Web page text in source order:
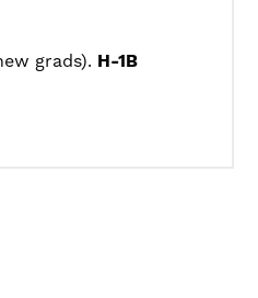
grads). H-1B